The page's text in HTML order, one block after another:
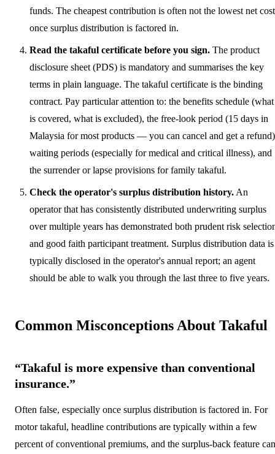
funds. The cheapest contribution is often not the lowest net cost
once surplus distribution is factored in.
Read the takaful certificate before you sign. The product
disclosure sheet (PDS) is mandatory and summarises the key
terms in plain language. The takaful certificate is the binding
contract. Pay particular attention to: the benefits schedule (what
is covered, what is excluded), the free-look period (15 days in
Malaysia for most products — you can cancel and get a
waiting periods (especially for medical and critical illness), and
the surrender or lapse provisions for family takaful.
Check the operator's surplus distribution history. An
operator that has consistently distributed underwriting surplus
over multiple years has demonstrated both prudent risk
and good faith participant treatment. Surplus distribution data is
typically disclosed in the operator's annual report; an agent
should be able to walk you through the last three to five years.
Common Misconceptions About Takaful
“Takaful is more expensive than conventional
insurance.”
Often false, especially once surplus distribution is factored in. For
motor takaful, headline contributions are typically within a few
percent of conventional premiums, and the surplus-back feature can